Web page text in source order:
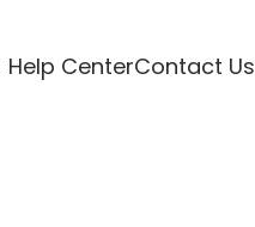
Help CenterContact Us